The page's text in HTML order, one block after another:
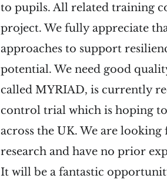
to pupils. All related training
project. We fully appreciate
approaches to support
potential. We need good
called MYRIAD, is currently
control trial which is hoping
across the UK. We are
research and have no prior
It will be a fantastic